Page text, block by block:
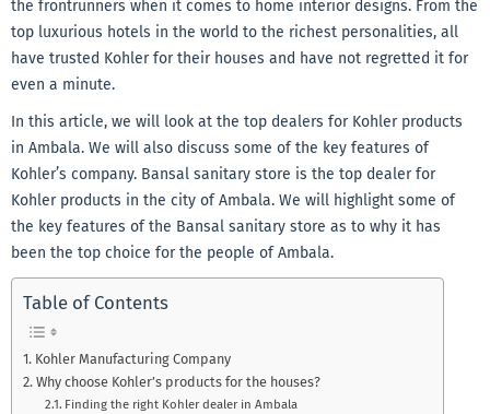
the frontrunners when it comes to home interior designs. From the
top luxurious hotels in the world to the richest personalities, all
have trusted Kohler for their houses and have not regretted it for
even a minute.
In this article, we will look at the top dealers for Kohler products
in Ambala. We will also discuss some of the key features of
Kohler’s company. Bansal sanitary store is the top dealer for
Kohler products in the city of Ambala. We will highlight some of
the key features of the Bansal sanitary store as to why it has
been the top choice for the people of Ambala.
Table of Contents
Kohler Manufacturing Company
Why choose Kohler’s products for the houses?
Finding the right Kohler dealer in Ambala